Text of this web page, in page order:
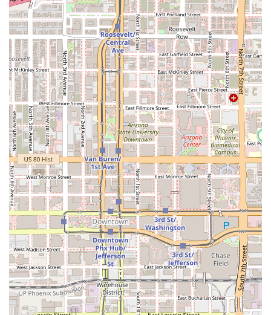
Mexican comfort food that satisfies deeply.
The restaurant’s atmosphere provides a unique,
comforting draw. Described as having a "homey vibe" and
feeling like eating at a "nana's or tia kitchen," it offers a
welcoming escape from the often-impersonal nature of
modern dining. This casual, cozy setting is perfect for
families, groups, or even those enjoyingSolo dining.
Furthermore, La Olmeca offers a compelling mix of
services. Diners can enjoy the relaxed table service, secure
a spot with an advancedReservation, or utilize Takeout
for meals at home. The presence of a Great beer selection
and fun, unique snacks like theTostitos Preparados
ensures that La Olmeca provides more than just a
standard meal—it offers a complete, memorable, and
authentically local culinary experience, making it a true
South Phoenix gem worth choosing.